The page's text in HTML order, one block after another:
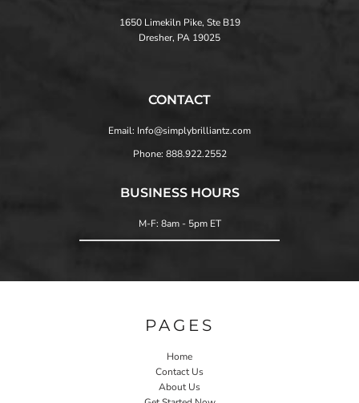
1650 Limekiln Pike, Ste B19
Dresher, PA 19025
CONTACT
Email: Info@simplybrilliantz.com
Phone: 888.922.2552
BUSINESS HOURS
M-F: 8am - 5pm ET
PAGES
Home
Contact Us
About Us